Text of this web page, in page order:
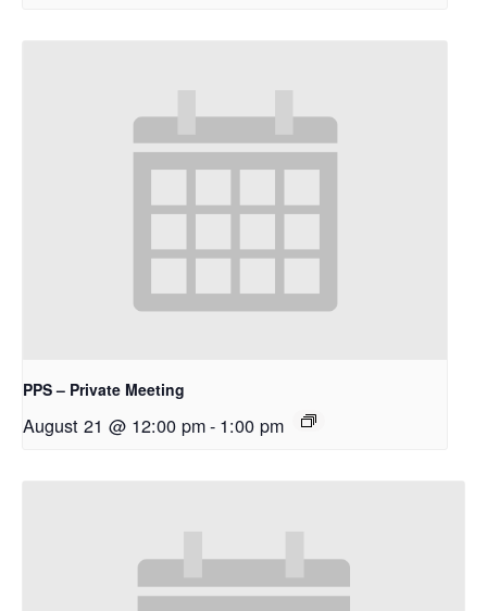
PPS – Private Meeting
August 21 @ 12:00 pm- 1:00 pm